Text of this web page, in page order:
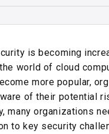
is becoming
world of cloud
more popular,
of their potential
many organizations
to key security